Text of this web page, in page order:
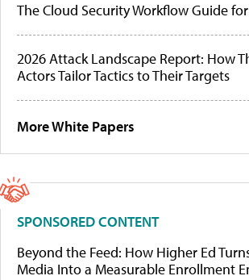
The Cloud Security Workflow Guide
2026 Attack Landscape Report: How
Actors Tailor Tactics to Their Targets
More White Papers
SPONSORED CONTENT
Beyond the Feed: How Higher Ed
Media Into a Measurable Enrollment